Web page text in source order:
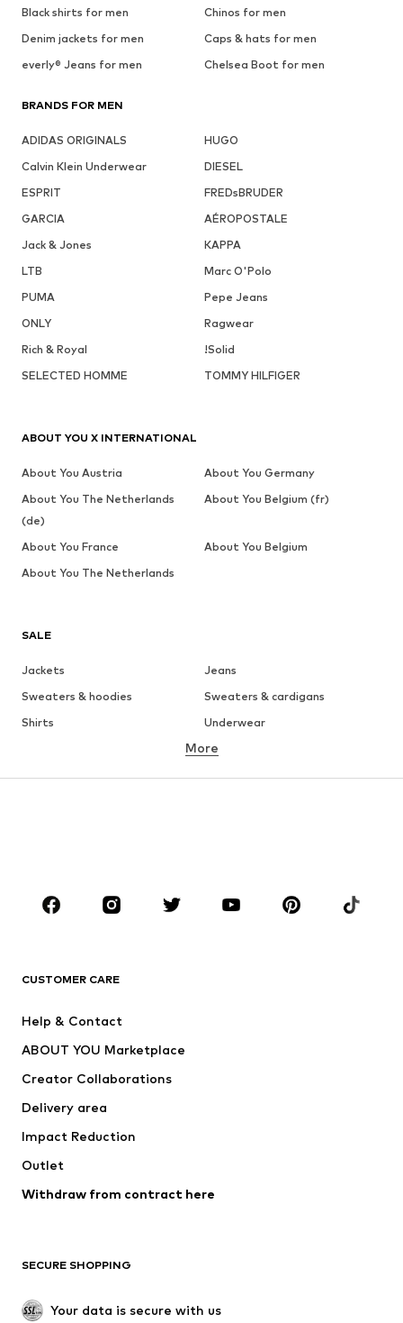
Black shirts for men
Chinos for men
Denim jackets for men
Caps & hats for men
everly® Jeans for men
Chelsea Boot for men
BRANDS FOR MEN
ADIDAS ORIGINALS
HUGO
Calvin Klein Underwear
DIESEL
ESPRIT
FREDsBRUDER
GARCIA
AÉROPOSTALE
Jack & Jones
KAPPA
LTB
Marc O'Polo
PUMA
Pepe Jeans
ONLY
Ragwear
Rich & Royal
!Solid
SELECTED HOMME
TOMMY HILFIGER
SALE
Jackets
Jeans
Sweaters & hoodies
Sweaters & cardigans
Shirts
Underwear
Button-up shirts
CLOTHING
Jackets
Underwear
Suits & jackets
Swimwear
Occasions
Upcycling
Low shoes
Exclusive
More
CUSTOMER CARE
Help & Contact
ABOUT YOU Marketplace
Creator Collaborations
Delivery area
Impact Reduction
Outlet
Withdraw from contract here
SECURE SHOPPING
Your data is secure with us
ABOUT YOU X INTERNATIONAL
About You Austria
About You Germany
About You The Netherlands
(de)
About You Belgium (fr)
About You France
About You Belgium
About You The Netherlands